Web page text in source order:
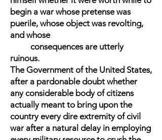
begin a war whose pretense was
puerile, whose object was revolting,
and whose
consequences are utterly
ruinous.
The Government of the United States,
after a pardonable doubt whether
any considerable body of citizens
actually meant to bring upon the
country every dire extremity of civil
war after a natural delay in employing